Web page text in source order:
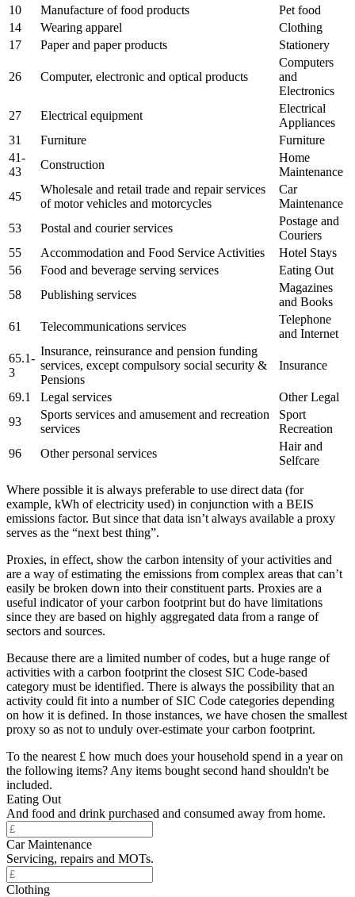
10
Manufacture of food products
Pet food
14
Wearing apparel
Clothing
17
Paper and paper products Stationery
26 Computer, electronic and optical products
Computers
and
Electronics
27
Electrical equipment
Electrical
Appliances
31
Furniture
Furniture
41-
43
Construction
Home
Maintenance
45
Wholesale and retail trade and repair services
of motor vehicles and motorcycles
Car
Maintenance
53
Postal and courier services
Postage and
Couriers
55
Accommodation and Food Service Activities
Hotel Stays
56
Food and beverage serving services
Eating Out
58
Publishing services
Magazines
and Books
61
Telecommunications services
Telephone
and Internet
65.1-
3
Insurance, reinsurance and pension funding
services, except compulsory social security &
Pensions
Insurance
69.1 Legal services
Other Legal
93
Sports services and amusement and recreation
services
Sport
Recreation
96
Other personal services
Hair and
Selfcare
Where possible it is always preferable to use direct data (for
example, kWh of electricity used) in conjunction with a BEIS
emissions factor. But since that data isn’t always available a proxy
serves as the “next best thing”.
Proxies, in effect, show the carbon intensity of your activities and
are a way of estimating the emissions from complex areas that can’t
easily be broken down into their constituent parts. Proxies are a
useful indicator of your carbon footprint but do have limitations
since they are based on highly aggregated data from a range of
sectors and sources.
Because there are a limited number of codes, but a huge range of
activities with a carbon footprint the closest SIC Code-based
category must be identified. There is always the possibility that an
activity could fit into a number of SIC Code categories depending
on how it is defined. In those instances, we have chosen the smallest
proxy so as not to unduly over-estimate your carbon footprint.
To the nearest £ how much does your household spend in a year on
the following items? Any items bought second hand shouldn't be
included.
Eating Out
And food and drink purchased and consumed away from home.
Car Maintenance
Servicing, repairs and MOTs.
Clothing